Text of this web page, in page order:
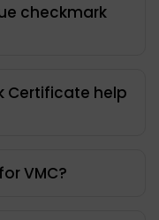
checkmark
Certificate help
VMC?